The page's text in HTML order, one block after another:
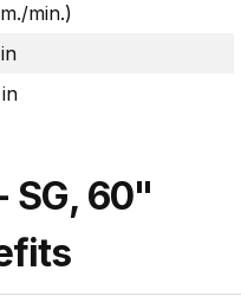
min.)
SG, 60"